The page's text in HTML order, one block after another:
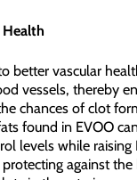
Health
better vascular
vessels, thereby
chances of clot
found in EVOO
levels while raising
against